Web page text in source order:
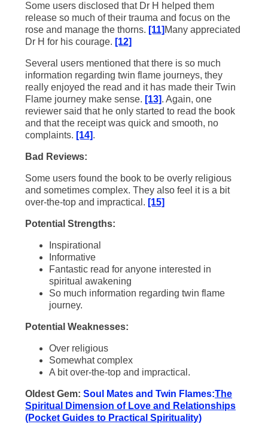
Some users disclosed that Dr H helped them
release so much of their trauma and focus on the
rose and manage the thorns. [11] Many appreciated
Dr H for his courage. [12]
Several users mentioned that there is so much
information regarding twin flame journeys, they
really enjoyed the read and it has made their Twin
Flame journey make sense. [13]. Again, one
reviewer said that he only started to read the book
and that the receipt was quick and smooth, no
complaints. [14].
Bad Reviews:
Some users found the book to be overly religious
and sometimes complex. They also feel it is a bit
over-the-top and impractical. [15]
Potential Strengths:
Inspirational
Informative
Fantastic read for anyone interested in
spiritual awakening
So much information regarding twin flame
journey.
Potential Weaknesses:
Over religious
Somewhat complex
A bit over-the-top and impractical.
Oldest Gem: Soul Mates and Twin Flames:The
Spiritual Dimension of Love and Relationships
(Pocket Guides to Practical Spirituality)